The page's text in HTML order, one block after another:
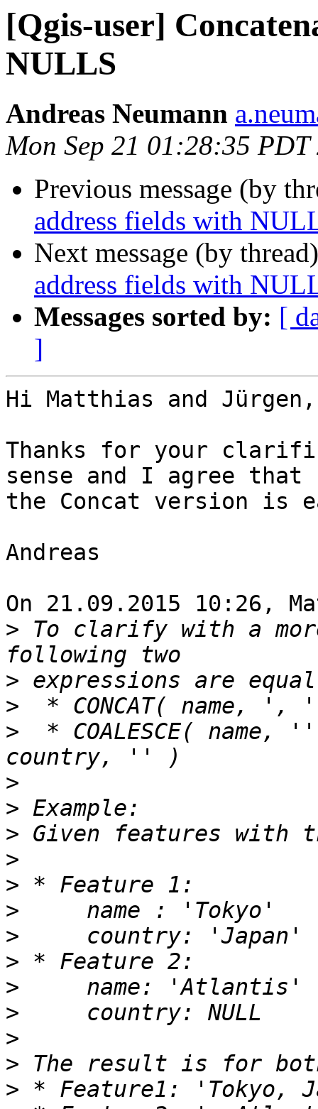
[Qgis-user]
NULLS
Andreas Neumann
Mon Sep 21 01:28:35 PDT
Previous message (by
address fields with
Next message (by
address fields with
Messages sorted by: [
]
Hi Matthias and Jürgen,
Thanks for your
sense and I agree that
the Concat version is
Andreas
On 21.09.2015 10:26,
> To clarify with a
>
>
>
* COALESCE( name,
>
>
>
>
>
>
>
>
>
>
>
>
>